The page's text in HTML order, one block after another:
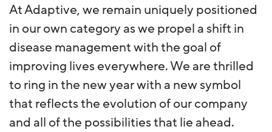
At Adaptive, we remain uniquely positioned
in our own category as we propel a shift in
disease management with the goal of
improving lives everywhere. We are thrilled
to ring in the new year with a new symbol
that reflects the evolution of our company
and all of the possibilities that lie ahead.